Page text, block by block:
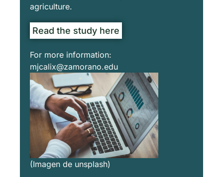
agriculture.
Read the study here
For more information:
mjcalix@zamorano.edu
(Imagen de unsplash)